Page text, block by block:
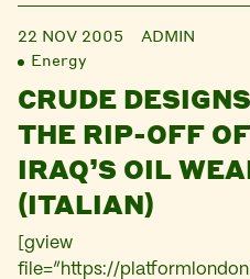
22 NOV 2005
ADMIN
Energy
CRUDE
THE RIP-OFF OF
IRAQ’S OIL
(ITALIAN)
[gview
file=”https://